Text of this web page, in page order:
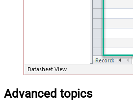
Advanced topics